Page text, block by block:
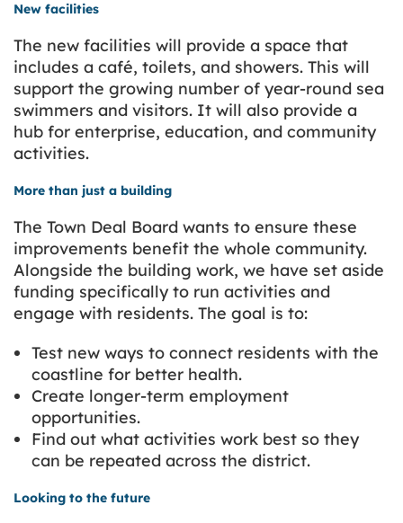
New facilities
The new facilities will provide a space that
includes a café, toilets, and showers. This will
support the growing number of year-round sea
swimmers and visitors. It will also provide a
hub for enterprise, education, and community
activities.
More than just a building
The Town Deal Board wants to ensure these
improvements benefit the whole community.
Alongside the building work, we have set aside
funding specifically to run activities and
engage with residents. The goal is to:
Test new ways to connect residents with the
coastline for better health.
Create longer-term employment
opportunities.
Find out what activities work best so they
can be repeated across the district.
Looking to the future